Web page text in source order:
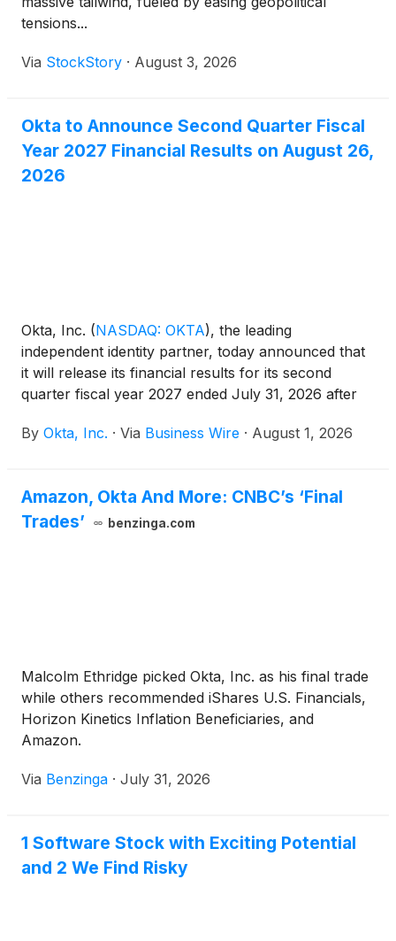
tensions...
Via StockStory · August 3, 2026
Okta to Announce Second Quarter Fiscal
Year 2027 Financial Results on August 26,
2026
Okta, Inc. (NASDAQ: OKTA), the leading
independent identity partner, today announced that
it will release its financial results for its second
quarter fiscal year 2027 ended July 31, 2026 after
2026. Okta will host a live video webcast that day at
By Okta, Inc. · Via Business Wire · August 1, 2026
Amazon, Okta And More: CNBC’s ‘Final
Trades’
benzinga.com
Malcolm Ethridge picked Okta, Inc. as his final trade
while others recommended iShares U.S. Financials,
Horizon Kinetics Inflation Beneficiaries, and
Amazon.
Via Benzinga · July 31, 2026
1 Software Stock with Exciting Potential
and 2 We Find Risky